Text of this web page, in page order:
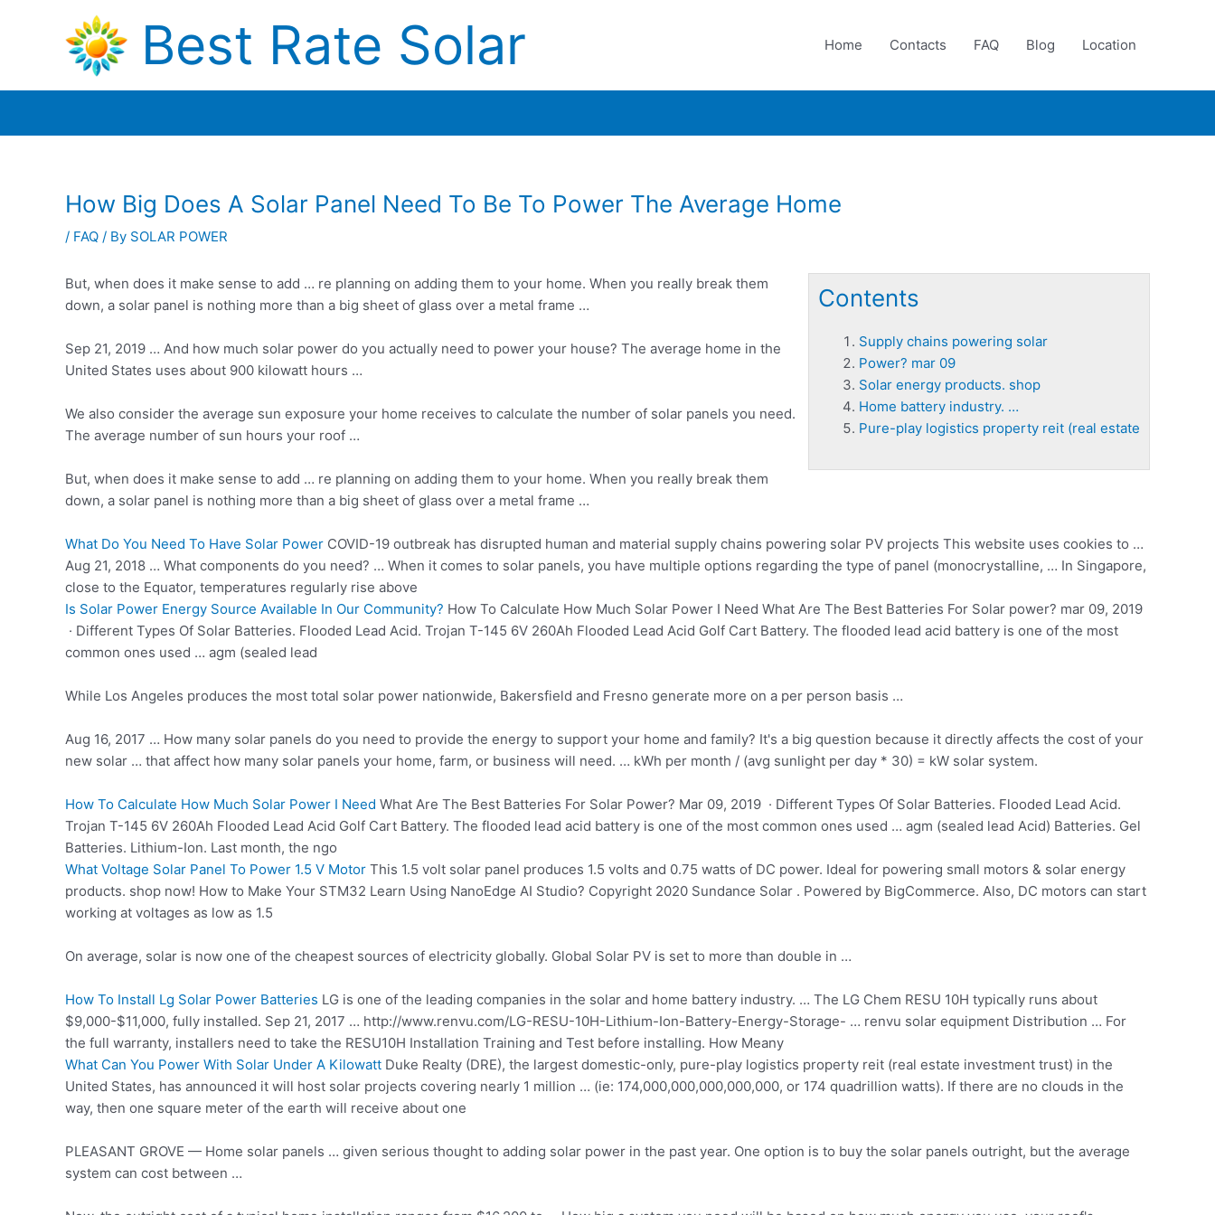
Best Rate Solar Home Contacts FAQ Blog Location
How Big Does A Solar Panel Need To Be To Power The Average Home
/ FAQ / By SOLAR POWER
Contents
Supply chains powering solar
Power? mar 09
Solar energy products. shop
Home battery industry. …
Pure-play logistics property reit (real estate
But, when does it make sense to add … re planning on adding them to your home. When you really break them
down, a solar panel is nothing more than a big sheet of glass over a metal frame …
Sep 21, 2019 … And how much solar power do you actually need to power your house? The average home in the
United States uses about 900 kilowatt hours …
We also consider the average sun exposure your home receives to calculate the number of solar panels you need.
The average number of sun hours your roof …
But, when does it make sense to add … re planning on adding them to your home. When you really break them
down, a solar panel is nothing more than a big sheet of glass over a metal frame …
What Do You Need To Have Solar Power COVID-19 outbreak has disrupted human and material supply chains powering solar PV projects This website uses cookies to …
Aug 21, 2018 … What components do you need? … When it comes to solar panels, you have multiple options regarding the type of panel (monocrystalline, … In Singapore,
close to the Equator, temperatures regularly rise above
Is Solar Power Energy Source Available In Our Community? How To Calculate How Much Solar Power I Need What Are The Best Batteries For Solar power? mar 09, 2019
· Different Types Of Solar Batteries. Flooded Lead Acid. Trojan T-145 6V 260Ah Flooded Lead Acid Golf Cart Battery. The flooded lead acid battery is one of the most
common ones used … agm (sealed lead
While Los Angeles produces the most total solar power nationwide, Bakersfield and Fresno generate more on a per person basis …
Aug 16, 2017 … How many solar panels do you need to provide the energy to support your home and family? It's a big question because it directly affects the cost of your
new solar … that affect how many solar panels your home, farm, or business will need. … kWh per month / (avg sunlight per day * 30) = kW solar system.
How To Calculate How Much Solar Power I Need What Are The Best Batteries For Solar Power? Mar 09, 2019 · Different Types Of Solar Batteries. Flooded Lead Acid.
Trojan T-145 6V 260Ah Flooded Lead Acid Golf Cart Battery. The flooded lead acid battery is one of the most common ones used … agm (sealed lead Acid) Batteries. Gel
Batteries. Lithium-Ion. Last month, the ngo
What Voltage Solar Panel To Power 1.5 V Motor This 1.5 volt solar panel produces 1.5 volts and 0.75 watts of DC power. Ideal for powering small motors & solar energy
products. shop now! How to Make Your STM32 Learn Using NanoEdge AI Studio? Copyright 2020 Sundance Solar . Powered by BigCommerce. Also, DC motors can start
working at voltages as low as 1.5
On average, solar is now one of the cheapest sources of electricity globally. Global Solar PV is set to more than double in …
How To Install Lg Solar Power Batteries LG is one of the leading companies in the solar and home battery industry. … The LG Chem RESU 10H typically runs about
$9,000-$11,000, fully installed. Sep 21, 2017 … http://www.renvu.com/LG-RESU-10H-Lithium-Ion-Battery-Energy-Storage- … renvu solar equipment Distribution … For
the full warranty, installers need to take the RESU10H Installation Training and Test before installing. How Meany
What Can You Power With Solar Under A Kilowatt Duke Realty (DRE), the largest domestic-only, pure-play logistics property reit (real estate investment trust) in the
United States, has announced it will host solar projects covering nearly 1 million … (ie: 174,000,000,000,000,000, or 174 quadrillion watts). If there are no clouds in the
way, then one square meter of the earth will receive about one
PLEASANT GROVE — Home solar panels … given serious thought to adding solar power in the past year. One option is to buy the solar panels outright, but the average
system can cost between …